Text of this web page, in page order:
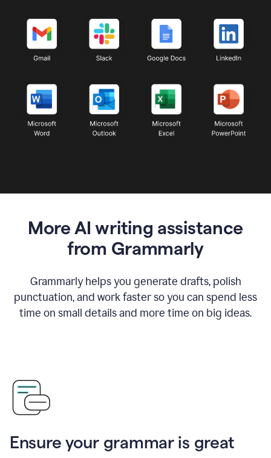
More AI writing assistance
from Grammarly
Grammarly helps you generate drafts, polish
punctuation, and work faster so you can spend less
time on small details and more time on big ideas.
Ensure your grammar is great